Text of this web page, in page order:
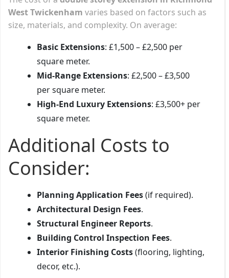
West Twickenham varies based on factors such as
size, materials, and complexity. On average:
Basic Extensions: £1,500 – £2,500 per
square meter.
Mid-Range Extensions: £2,500 – £3,500
per square meter.
High-End Luxury Extensions: £3,500+ per
square meter.
Additional Costs to
Consider:
Planning Application Fees(if required).
Architectural Design Fees.
Structural Engineer Reports.
Building Control Inspection Fees.
Interior Finishing Costs(flooring, lighting,
decor, etc.).